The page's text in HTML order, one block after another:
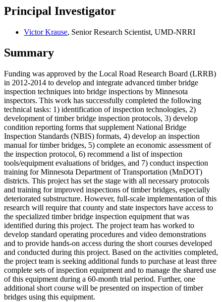
Principal Investigator
Victor Krause, Senior Research Scientist, UMD-NRRI
Summary
Funding was approved by the Local Road Research Board (LRRB)
in 2012-2014 to develop and integrate advanced timber bridge
inspection techniques into bridge inspections by Minnesota
inspectors. This work has successfully completed the following
technical tasks: 1) identification of inspection technologies, 2)
development of timber bridge inspection protocols, 3) develop
condition reporting forms that supplement National Bridge
Inspection Standards (NBIS) formats, 4) develop an inspection
manual for timber bridges, 5) complete an economic assessment of
the inspection protocol, 6) recommend a list of inspection
tools/equipment evaluations of bridges, and 7) conduct inspection
training for Minnesota Department of Transportation (MnDOT)
districts. This project has set the stage with all necessary protocols
and training for improved inspections of timber bridges, especially
deteriorated substructure. However, full-scale implementation of this
research will require that county and state inspectors have access to
the specialized timber bridge inspection equipment that was
identified during this project. The project team has worked to
develop standard operating procedures and video demonstrations
and to provide hands-on access during the short courses developed
and conducted during this project. Based on the activities completed,
the project team is seeking additional funds to purchase at least three
complete sets of inspection equipment and to manage the shared use
of this equipment during a 60-month trial period. Further, one
additional short course will be presented on inspection of timber
bridges using this equipment.